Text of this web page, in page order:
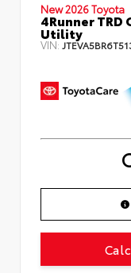
New 2026 Toyota
4Runner
Utility
VIN: